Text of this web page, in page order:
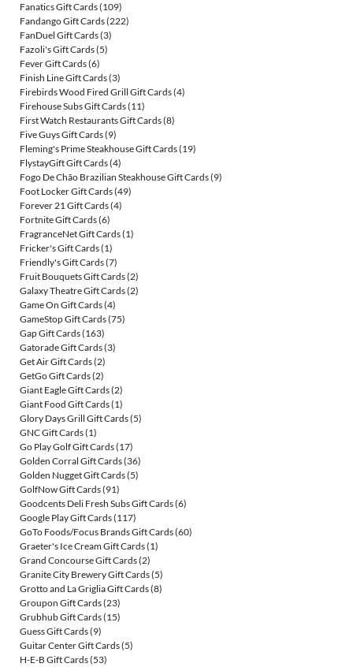
Fanatics Gift Cards(109)
Fandango Gift Cards(222)
FanDuel Gift Cards(3)
Fazoli's Gift Cards(5)
Fever Gift Cards(6)
Finish Line Gift Cards(3)
Firebirds Wood Fired Grill Gift Cards(4)
Firehouse Subs Gift Cards(11)
First Watch Restaurants Gift Cards(8)
Five Guys Gift Cards(9)
Fleming's Prime Steakhouse Gift Cards(19)
FlystayGift Gift Cards(4)
Fogo De Chão Brazilian Steakhouse Gift Cards(9)
Foot Locker Gift Cards(49)
Forever 21 Gift Cards(4)
Fortnite Gift Cards(6)
FragranceNet Gift Cards(1)
Fricker's Gift Cards(1)
Friendly's Gift Cards(7)
Fruit Bouquets Gift Cards(2)
Galaxy Theatre Gift Cards(2)
Game On Gift Cards(4)
GameStop Gift Cards(75)
Gap Gift Cards(163)
Gatorade Gift Cards(3)
Get Air Gift Cards(2)
GetGo Gift Cards(2)
Giant Eagle Gift Cards(2)
Giant Food Gift Cards(1)
Glory Days Grill Gift Cards(5)
GNC Gift Cards(1)
Go Play Golf Gift Cards(17)
Golden Corral Gift Cards(36)
Golden Nugget Gift Cards(5)
GolfNow Gift Cards(91)
Goodcents Deli Fresh Subs Gift Cards(6)
Google Play Gift Cards(117)
GoTo Foods/Focus Brands Gift Cards(60)
Graeter's Ice Cream Gift Cards(1)
Grand Concourse Gift Cards(2)
Granite City Brewery Gift Cards(5)
Grotto and La Griglia Gift Cards(8)
Groupon Gift Cards(23)
Grubhub Gift Cards(15)
Guess Gift Cards(9)
Guitar Center Gift Cards(5)
H-E-B Gift Cards(53)